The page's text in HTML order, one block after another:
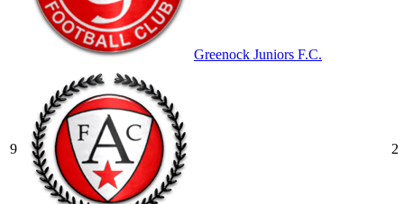
Greenock Juniors F.C.
9 2